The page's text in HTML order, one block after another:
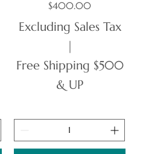
Price
$400.00
Excluding Sales Tax
|
Free Shipping $500
& UP